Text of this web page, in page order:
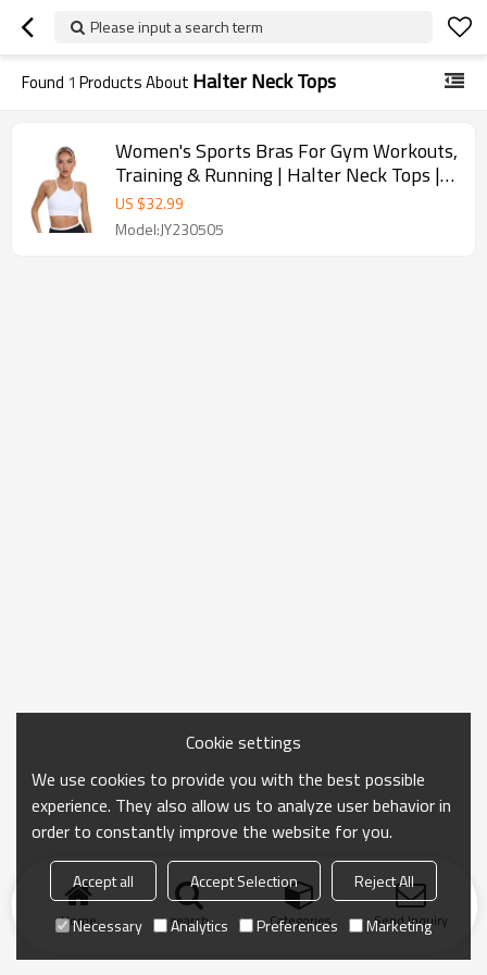
Please input a search term
Found 1 Products About Halter Neck Tops
Women's Sports Bras For Gym Workouts,
Training & Running | Halter Neck Tops |
Retail
US $32.99
Model:JY230505
Home search Categories Send Inquiry
Cookie settings
We use cookies to provide you with the best possible
experience. They also allow us to analyze user behavior in
order to constantly improve the website for you.
Accept all Accept Selection
Reject All
Necessary
Analytics Preferences Marketing